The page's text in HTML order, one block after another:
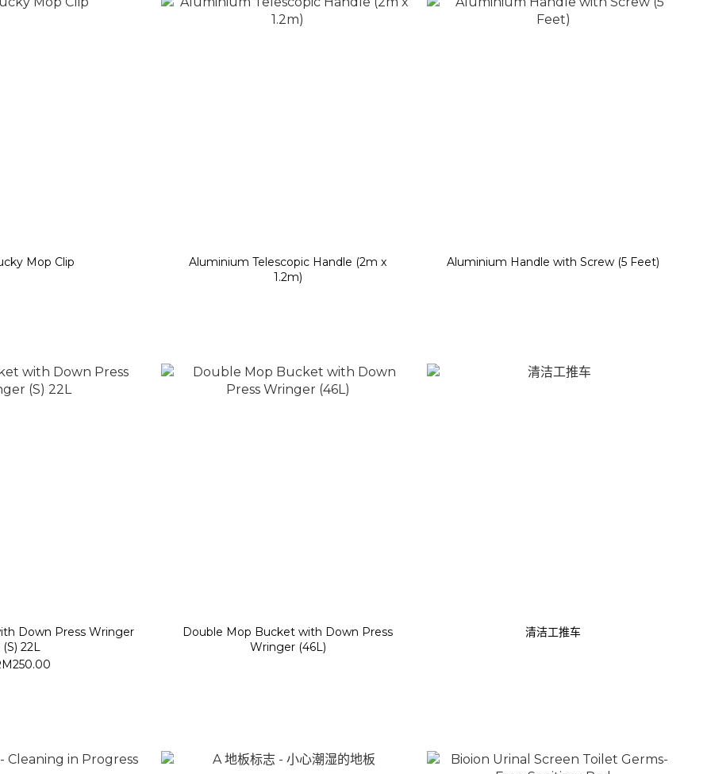
Mop Clip
Aluminium Telescopic Handle (2m x
1.2m)
Aluminium Handle with Screw (5 Feet)
Down Press Wringer
(S) 22L
Double Mop Bucket with Down Press
Wringer (46L)
清洁工推车